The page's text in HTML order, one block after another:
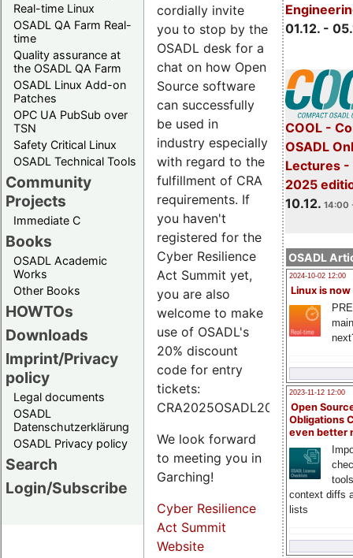
Real-time Linux
OSADL QA Farm Real-
time
Quality assurance at
the OSADL QA Farm
OSADL Linux Add-on
Patches
OPC UA PubSub over
TSN
Safety Critical Linux
OSADL Technical Tools
Community
Projects
Immediate C
Books
OSADL Academic
Works
Other Books
HOWTOs
Downloads
Imprint/Privacy
policy
Legal documents
OSADL
Datenschutzerklärung
OSADL Privacy policy
Search
Login/Subscribe
01.12. -
COOL -
OSADL
Lectures -
2025
10.12. 14:00
OSADL
2024-10-02 12:00
Linux is now
2023-11-12 12:00
Open
Obligations
even better
context diffs
lists
cordially invite
you to stop by the
OSADL desk for a
chat on how Open
Source software
can successfully
be used in
industry especially
with regard to the
fulfillment of CRA
requirements. If
you haven't
registered for the
Cyber Resilience
Act Summit yet,
you are also
welcome to make
use of OSADL's
20% discount
code for entry
tickets:
CRA2025OSADL20.
We look forward
to meeting you in
Garching!
Cyber Resilience
Act Summit
Website